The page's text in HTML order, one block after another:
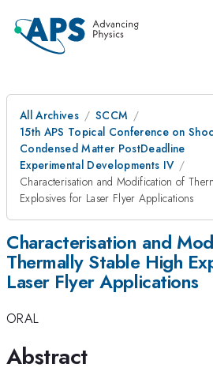
All Archives
SCCM
15th APS Topical Conference on
Condensed Matter PostDeadline
Experimental Developments IV
Characterisation and Modification of
Explosives for Laser Flyer Applications
Characterisation and
Thermally Stable High
Laser Flyer Applications
ORAL
Abstract